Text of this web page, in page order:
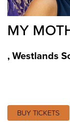
MY
, Westlands
BUY TICKETS